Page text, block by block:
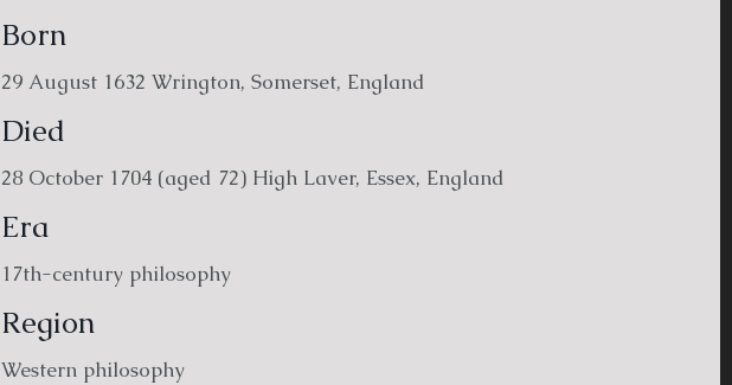
Born
29 August 1632 Wrington, Somerset, England
Died
28 October 1704 (aged 72) High Laver, Essex, England
Era
17th-century philosophy
Region
Western philosophy